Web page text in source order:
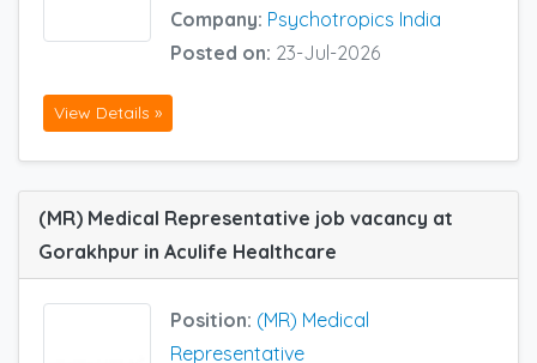
Company: Psychotropics India
Posted on: 23-Jul-2026
View Details »
(MR) Medical Representative job vacancy at
Gorakhpur in Aculife Healthcare
Position: (MR) Medical
Representative